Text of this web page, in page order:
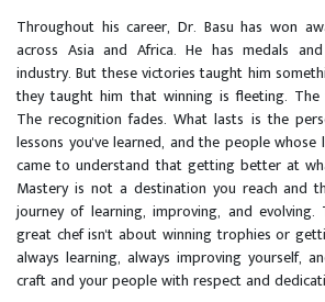
Throughout his career, Dr. Basu has won
across Asia and Africa. He has medals
industry. But these victories taught him
they taught him that winning is fleeting.
The recognition fades. What lasts is the
lessons you've learned, and the people whose
came to understand that getting better at
Mastery is not a destination you reach and
journey of learning, improving, and
great chef isn't about winning trophies or
always learning, always improving yourself,
craft and your people with respect and